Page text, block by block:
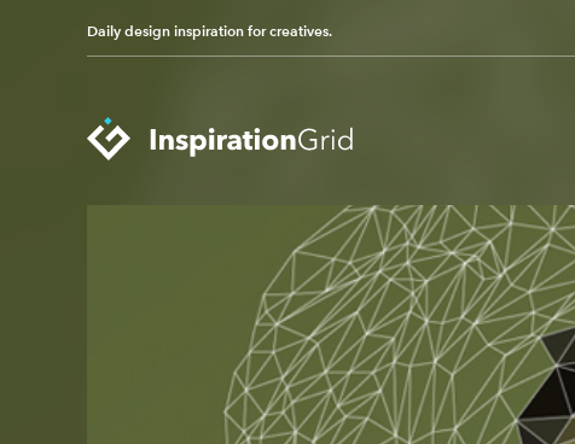
Daily design inspiration for creatives.
Categories
Packaging Design
Photography
Pop Culture
Print Design